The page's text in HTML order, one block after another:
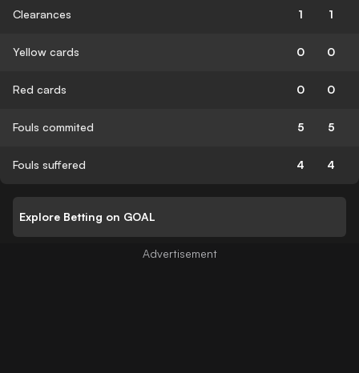
Clearances 1 1
Yellow cards 0 0
Red cards 0 0
Fouls commited 5 5
Fouls suffered 4 4
Explore Betting on GOAL